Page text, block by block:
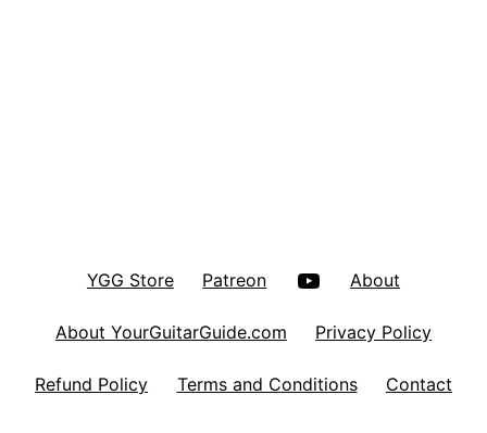
YGG Store Patreon YouTube
About
About YourGuitarGuide.com Privacy Policy
Refund Policy Terms and Conditions Contact